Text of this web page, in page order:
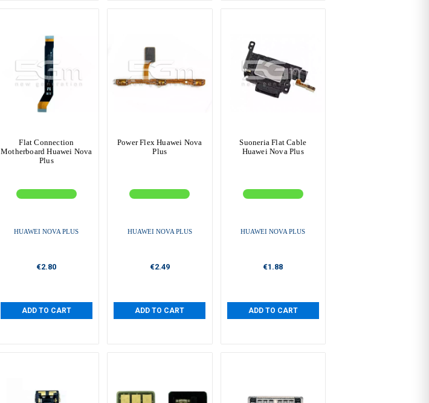
Flat Connection
Motherboard Huawei Nova
Plus
HUAWEI NOVA PLUS
€2.80
ADD TO CART
Power Flex Huawei Nova
Plus
HUAWEI NOVA PLUS
€2.49
ADD TO CART
Suoneria Flat Cable
Huawei Nova Plus
HUAWEI NOVA PLUS
€1.88
ADD TO CART